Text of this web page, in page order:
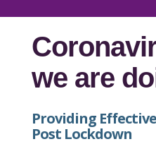
we are
Providing
Post Lockdown